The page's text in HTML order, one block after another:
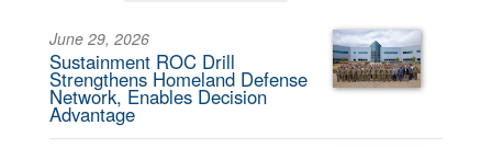
June 29, 2026
Sustainment ROC Drill
Strengthens Homeland Defense
Network, Enables Decision
Advantage